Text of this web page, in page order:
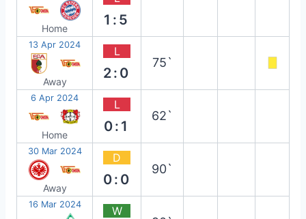
Home
1:5
13 Apr 2024
Away
L
2:0
75`
6 Apr 2024
Home
L
0:1
62`
30 Mar 2024
Away
D
0:0
90`
16 Mar 2024 W